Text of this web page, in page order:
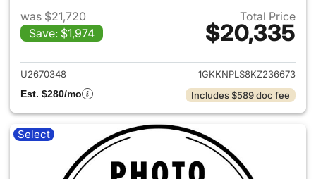
was $21,720
Save: $1,974
Total Price
$20,335
View details for 2019 GMC
U2670348
1GKKNPLS8KZ236673
Est. $280/mo
Includes $589 doc fee
Select